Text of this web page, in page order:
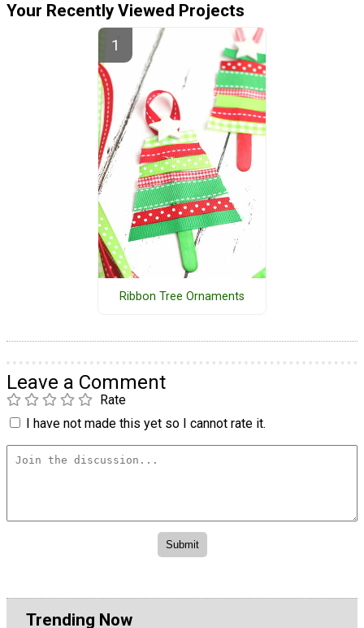
Your Recently Viewed Projects
Ribbon Tree Ornaments
Leave a Comment
Rate
I have not made this yet so I cannot rate it.
Trending Now